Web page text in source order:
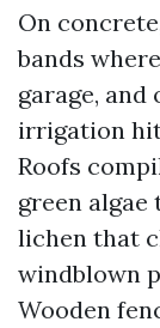
On
bands
garage,
irrigation
Roofs
green algae
lichen that
windblown
Wooden